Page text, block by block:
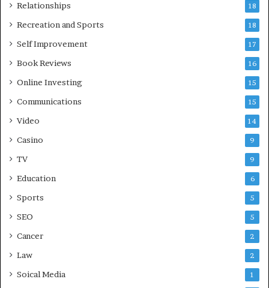
Relationships 18
Recreation and Sports 18
Self Improvement 17
Book Reviews 16
Online Investing 15
Communications 15
Video 14
Casino 9
TV 9
Education 6
Sports 5
SEO 5
Cancer 2
Law 2
Soical Media 1